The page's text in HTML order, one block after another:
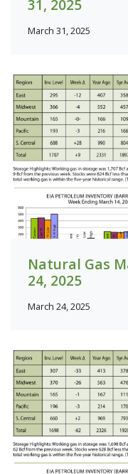
31, 2025
March 31, 2025
Natural Gas
24, 2025
March 24, 2025